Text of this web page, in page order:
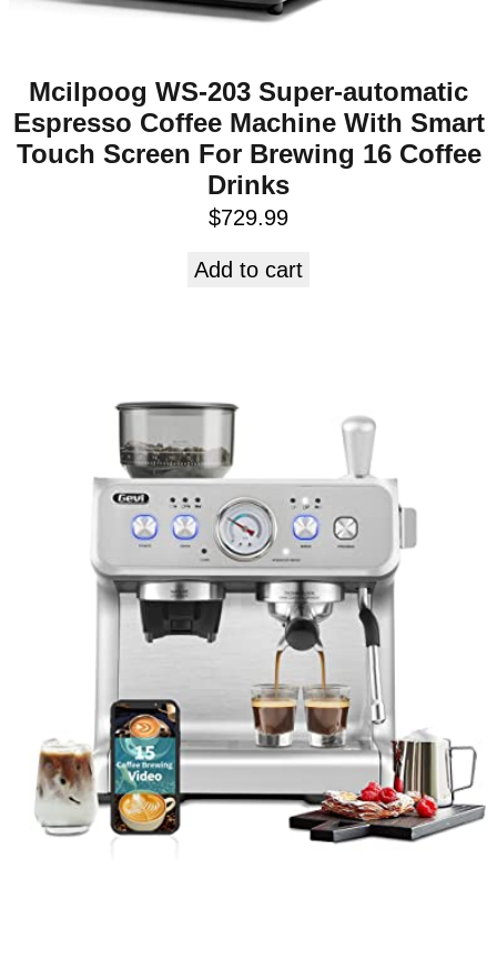
Mcilpoog WS-203 Super-automatic
Espresso Coffee Machine With Smart
Touch Screen For Brewing 16 Coffee
Drinks
$729.99
Add to cart